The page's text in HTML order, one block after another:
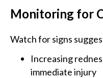
Monitoring for
Watch for signs
Increasing
immediate injury